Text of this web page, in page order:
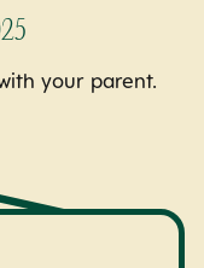
your parent.